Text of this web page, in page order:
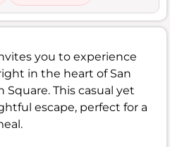
you to experience
in the heart of San
Square. This casual yet
escape, perfect for a